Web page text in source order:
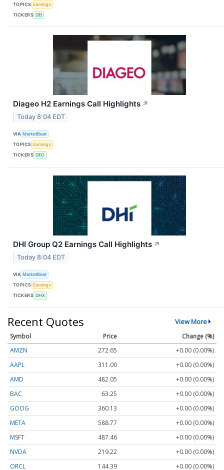
TOPICS Earnings
TICKERS DEI
Diageo H2 Earnings Call Highlights ↗
Today 8:04 EDT
VIA MarketBeat
TOPICS Earnings
TICKERS DEO
DHI Group Q2 Earnings Call Highlights ↗
Today 8:04 EDT
VIA MarketBeat
TOPICS Earnings
TICKERS DHX
Recent Quotes View More
Symbol Price
Change (%)
AMZN
272.65
+0.00 (0.00%)
AAPL
311.00
+0.00 (0.00%)
AMD
482.05
+0.00 (0.00%)
BAC
63.25
+0.00 (0.00%)
GOOG
360.13
+0.00 (0.00%)
META
588.77
+0.00 (0.00%)
MSFT
487.46
+0.00 (0.00%)
NVDA
219.22
+0.00 (0.00%)
ORCL
144.39 +0.00 (0.00%)